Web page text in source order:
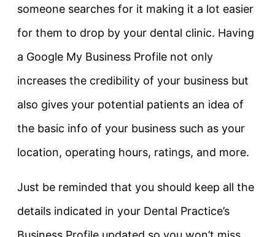
someone searches for it making it a lot easier
for them to drop by your dental clinic. Having
a Google My Business Profile not only
increases the credibility of your business but
also gives your potential patients an idea of
the basic info of your business such as your
location, operating hours, ratings, and more.
Just be reminded that you should keep all the
details indicated in your Dental Practice’s